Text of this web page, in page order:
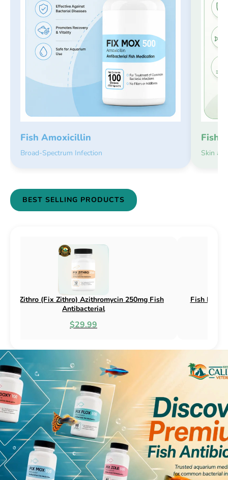
Fish Amoxicillin
Broad-Spectrum Infection
Fish
Skin
BEST SELLING PRODUCTS
Flex (Fix Flex) Cephalexin 250mg & 500mg
Fish Antibacterial
$18.95
Fish Flox